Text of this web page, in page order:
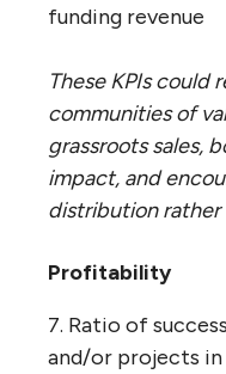
funding revenue
These KPIs could
communities of
grassroots sales,
impact, and
distribution rather
Profitability
7. Ratio of
and/or projects